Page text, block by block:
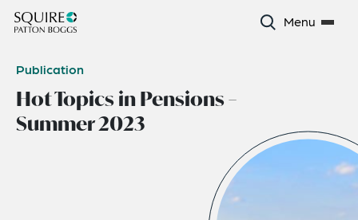
Menu
Publication
Hot Topics in Pensions –
Summer 2023